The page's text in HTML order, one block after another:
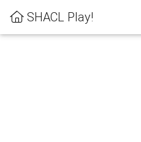
SHACL Play!